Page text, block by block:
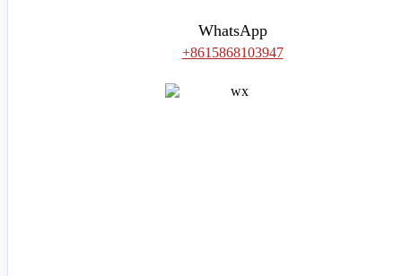
WhatsApp
+8615868103947